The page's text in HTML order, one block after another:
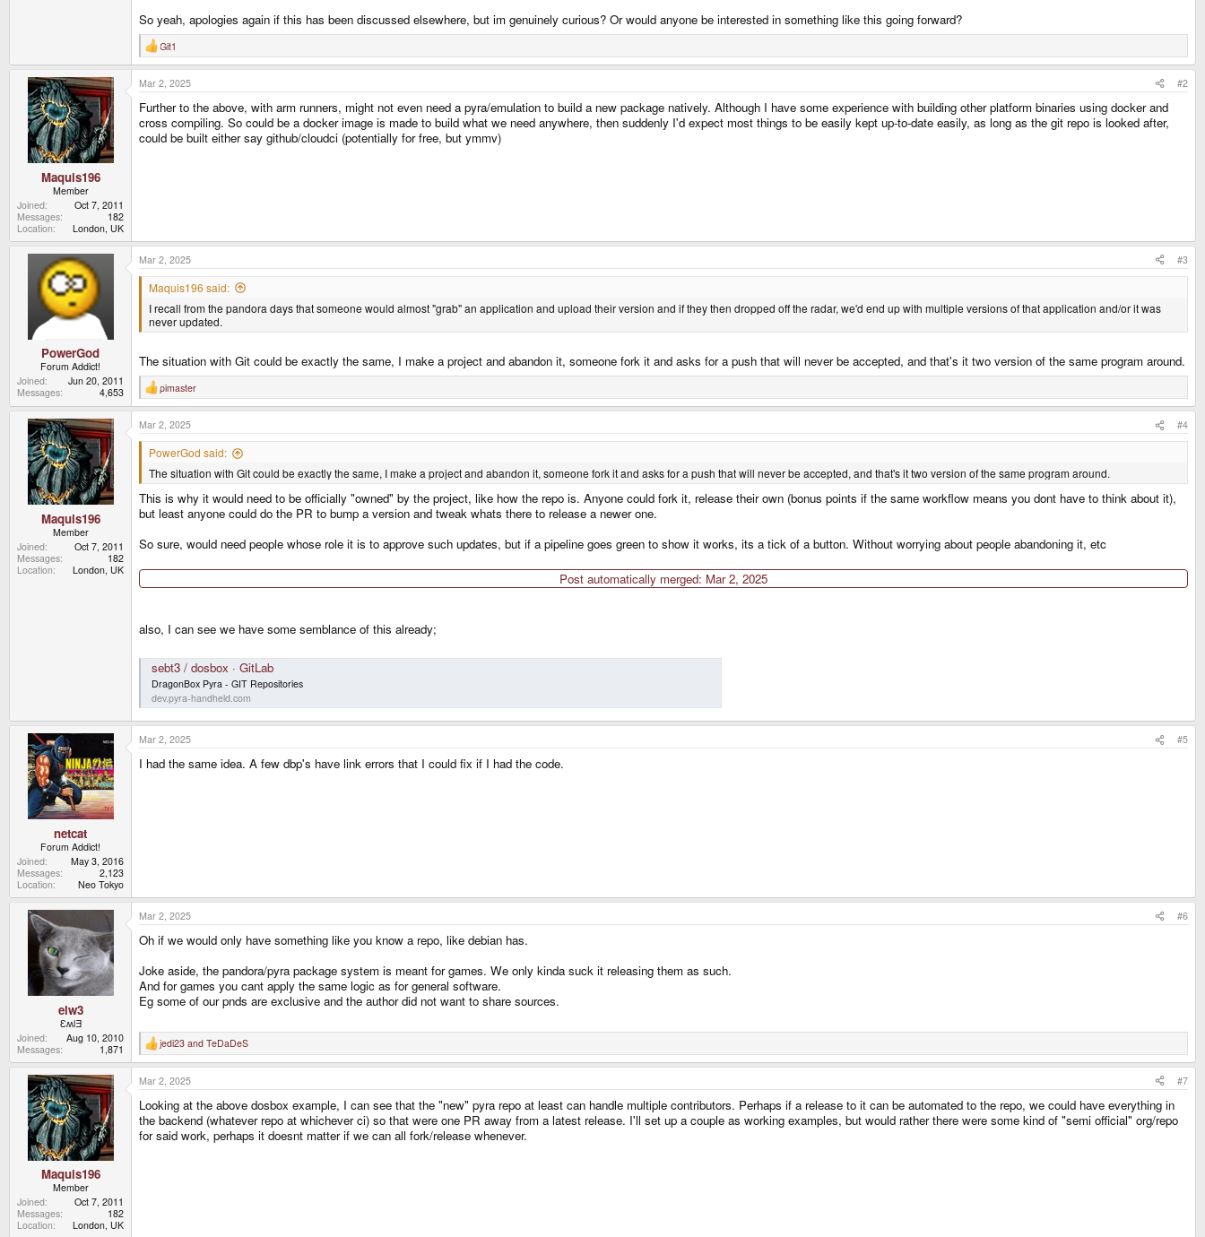
So yeah, apologies again if this has been discussed elsewhere, but im genuinely curious? Or would anyone be interested in something like this going forward?
R
e
a
c
t
i
o
n
s
Git1
Maquis196
Member
Joined
Oct 7, 2011
Messages
182
Location
London, UK
Mar 2, 2025 #2
Further to the above, with arm runners, might not even need a pyra/emulation to build a new package natively. Although I have some experience with building other platform binaries using docker and
cross compiling. So could be a docker image is made to build what we need anywhere, then suddenly I'd expect most things to be easily kept up-to-date easily, as long as the git repo is looked after,
could be built either say github/cloudci (potentially for free, but ymmv)
PowerGod
Forum Addict!
Joined
Jun 20, 2011
Messages
4,653
Mar 2, 2025 #3
Maquis196 said:
I recall from the pandora days that someone would almost "grab" an application and upload their version and if they then dropped off the radar, we'd end up with multiple versions of that application and/or it was
never updated.
The situation with Git could be exactly the same, I make a project and abandon it, someone fork it and asks for a push that will never be accepted, and that's it two version of the same program around.
R
e
a
c
t
s
:
pimaster
Maquis196
Member
Joined
Oct 7, 2011
Messages
182
Location
London, UK
Mar 2, 2025 #4
PowerGod said:
The situation with Git could be exactly the same, I make a project and abandon it, someone fork it and asks for a push that will never be accepted, and that's it two version of the same program around.
This is why it would need to be officially "owned" by the project, like how the repo is. Anyone could fork it, release their own (bonus points if the same workflow means you dont have to think about it),
but least anyone could do the PR to bump a version and tweak whats there to release a newer one.
So sure, would need people whose role it is to approve such updates, but if a pipeline goes green to show it works, its a tick of a button. Without worrying about people abandoning it, etc
Post automatically merged: Mar 2, 2025
also, I can see we have some semblance of this already;
sebt3 / dosbox · GitLab
DragonBox Pyra - GIT Repositories
dev.pyra-handheld.com
netcat
Forum Addict!
Joined
May 3, 2016
Messages
2,123
Location
Neo Tokyo
Mar 2, 2025 #5
I had the same idea. A few dbp's have link errors that I could fix if I had the code.
elw3
ƐʍlƎ
Joined
Aug 10, 2010
Messages
1,871
Mar 2, 2025 #6
Oh if we would only have something like you know a repo, like debian has.
Joke aside, the pandora/pyra package system is meant for games. We only kinda suck it releasing them as such.
And for games you cant apply the same logic as for general software.
Eg some of our pnds are exclusive and the author did not want to share sources.
R
e
a
c
t
i
o
n
s
jedi23 and TeDaDeS
Maquis196
Member
Joined
Oct 7, 2011
Messages
182
Location
London, UK
Mar 2, 2025 #7
Looking at the above dosbox example, I can see that the "new" pyra repo at least can handle multiple contributors. Perhaps if a release to it can be automated to the repo, we could have everything in
the backend (whatever repo at whichever ci) so that were one PR away from a latest release. I'll set up a couple as working examples, but would rather there were some kind of "semi official" org/repo
for said work, perhaps it doesnt matter if we can all fork/release whenever.